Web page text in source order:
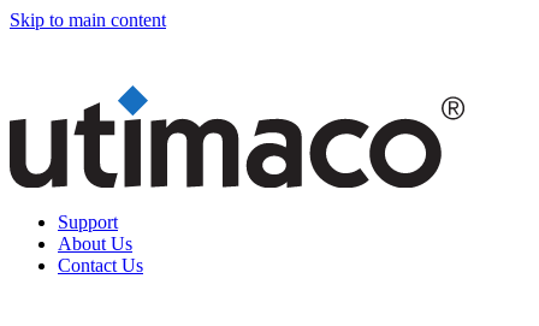
Skip to main content
Support
About Us
Contact Us